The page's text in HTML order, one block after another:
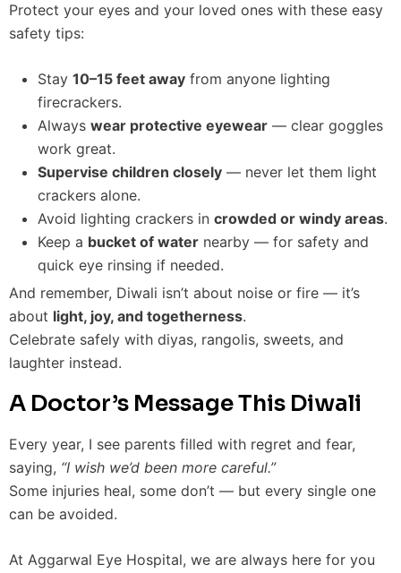
Protect your eyes and your loved ones with these easy
safety tips:
Stay 10–15 feet away from anyone lighting
firecrackers.
Always wear protective eyewear — clear goggles
work great.
Supervise children closely — never let them light
crackers alone.
Avoid lighting crackers in crowded or windy areas.
Keep a bucket of water nearby — for safety and
quick eye rinsing if needed.
And remember, Diwali isn’t about noise or fire — it’s
about light, joy, and togetherness.
Celebrate safely with diyas, rangolis, sweets, and
laughter instead.
A Doctor’s Message This Diwali
Every year, I see parents filled with regret and fear,
saying, “I wish we’d been more careful.”
Some injuries heal, some don’t — but every single one
can be avoided.
At Aggarwal Eye Hospital, we are always here for you